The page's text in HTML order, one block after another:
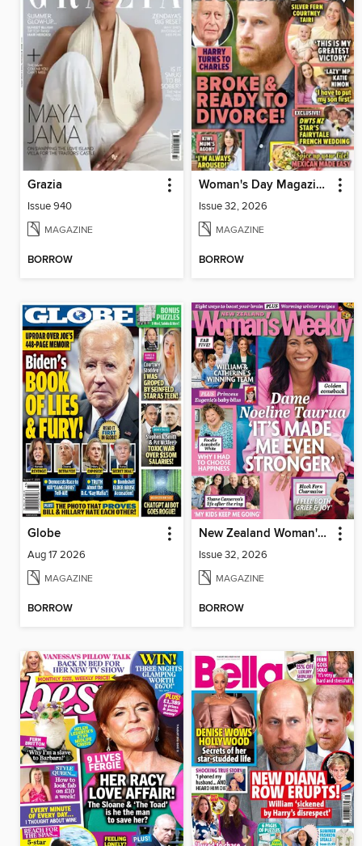
Grazia
Issue 940
MAGAZINE
BORROW
Woman's Day Magazine NZ
Issue 32, 2026
MAGAZINE
BORROW
Globe
Aug 17 2026
MAGAZINE
BORROW
New Zealand Woman's Weekly
Issue 32, 2026
MAGAZINE
BORROW